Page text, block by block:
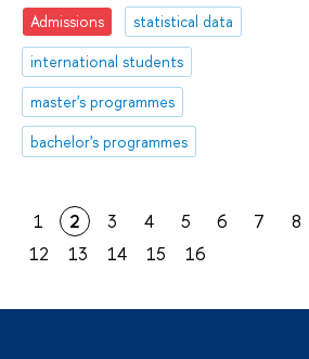
Admissions
statistical data
international students
master's programmes
bachelor's programmes
1 2 3 4 5 6 7 8
12
13 14 15 16